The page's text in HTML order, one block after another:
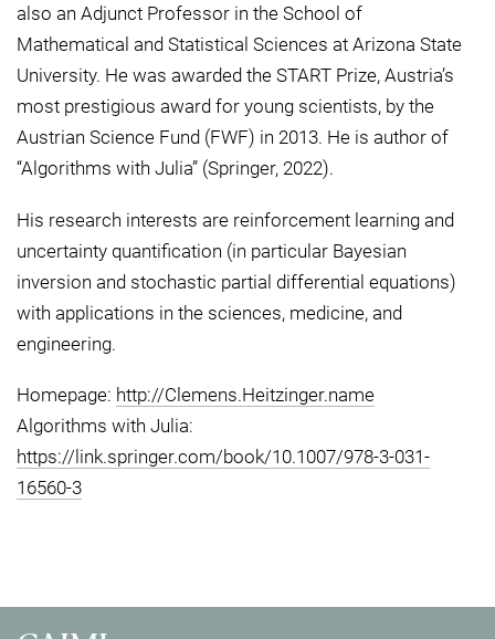
also an Adjunct Professor in the School of
Mathematical and Statistical Sciences at Arizona State
University. He was awarded the START Prize, Austria’s
most prestigious award for young scientists, by the
Austrian Science Fund (FWF) in 2013. He is author of
“Algorithms with Julia” (Springer, 2022).
His research interests are reinforcement learning and
uncertainty quantification (in particular Bayesian
inversion and stochastic partial differential equations)
with applications in the sciences, medicine, and
engineering.
Homepage: http://Clemens.Heitzinger.name
Algorithms with Julia:
https://link.springer.com/book/10.1007/978-3-031-
16560-3